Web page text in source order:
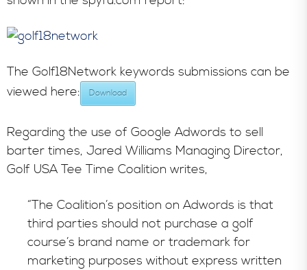
The Golf18Network keywords submissions can be
viewed here:
Download
Regarding the use of Google Adwords to sell
barter times, Jared Williams Managing Director,
Golf USA Tee Time Coalition writes,
“The Coalition’s position on Adwords is that
third parties should not purchase a golf
course’s brand name or trademark for
marketing purposes without express written